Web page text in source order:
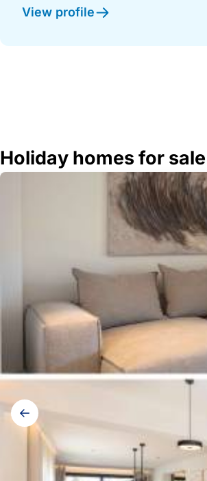
View profile
Holiday homes for
Gallery
navigation